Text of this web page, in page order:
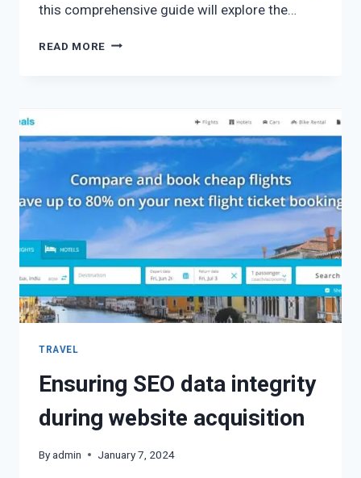
this comprehensive guide will explore the…
READ MORE
TRAVEL
Ensuring SEO data integrity
during website acquisition
Byadmin January 7, 2024